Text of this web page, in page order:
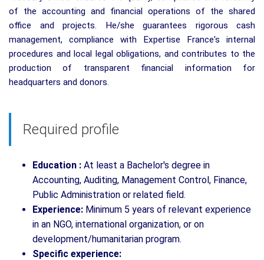
of the accounting and financial operations of the shared
office and projects. He/she guarantees rigorous cash
management, compliance with Expertise France's internal
procedures and local legal obligations, and contributes to the
production of transparent financial information for
headquarters and donors.
Required profile
Education : At least a Bachelor's degree in
Accounting, Auditing, Management Control, Finance,
Public Administration or related field.
Experience: Minimum 5 years of relevant experience
in an NGO, international organization, or on
development/humanitarian program.
Specific experience: